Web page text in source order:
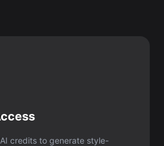
credits to generate style-